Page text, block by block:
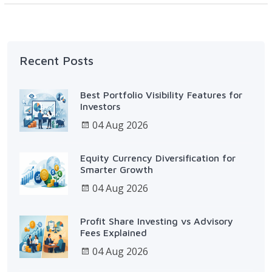
Recent Posts
Best Portfolio Visibility Features for
Investors
04 Aug 2026
Equity Currency Diversification for
Smarter Growth
04 Aug 2026
Profit Share Investing vs Advisory
Fees Explained
04 Aug 2026